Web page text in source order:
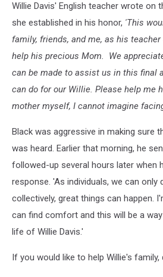
Willie Davis' English teacher wrote on
she established in his honor, 'This
family, friends, and me, as his
help his precious Mom. We
can be made to assist us in this final
can do for our Willie. Please help me
mother myself, I cannot imagine
Black was aggressive in making sure
was heard. Earlier that morning, he
followed-up several hours later when
response. 'As individuals, we can only
collectively, great things can happen.
can find comfort and this will be a
life of Willie Davis.'
If you would like to help Willie's family,